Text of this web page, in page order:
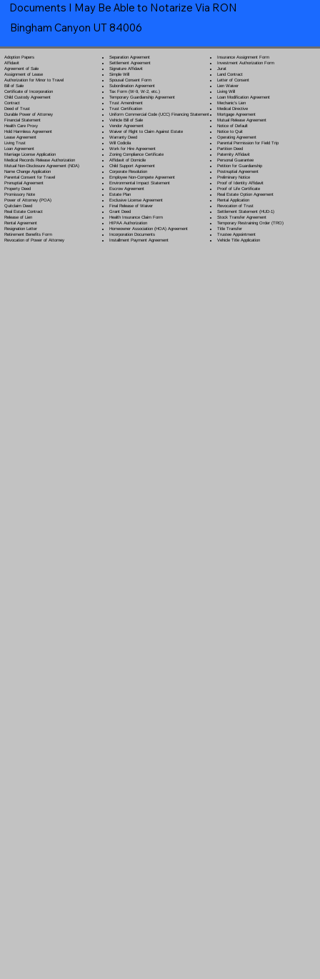
Documents I May Be Able to Notarize Via RON
Bingham Canyon UT 84006
Adoption Papers
Affidavit
Agreement of Sale
Assignment of Lease
Authorization for Minor to Travel
Bill of Sale
Certificate of Incorporation
Child Custody Agreement
Contract
Deed of Trust
Durable Power of Attorney
Financial Statement
Health Care Proxy
Hold Harmless Agreement
Lease Agreement
Living Trust
Loan Agreement
Marriage License Application
Medical Records Release Authorization
Mutual Non-Disclosure Agreement (NDA)
Name Change Application
Parental Consent for Travel
Prenuptial Agreement
Property Deed
Promissory Note
Power of Attorney(POA)
Quitclaim Deed
Real Estate Contract
Release of Lien
Rental Agreement
Resignation Letter
Retirement Benefits Form
Revocation of Power of Attorney
Separation Agreement
Settlement Agreement
Signature Affidavit
Simple Will
Spousal Consent Form
Subordination Agreement
Tax Form (W-9, W-2, etc.)
Temporary Guardianship Agreement
Trust Amendment
Trust Certification
Uniform Commercial Code (UCC) Financing Statement
Vehicle Bill of Sale
Vendor Agreement
Waiver of Right to Claim Against Estate
Warranty Deed
Will Codicila
Work for Hire Agreement
Zoning Compliance Certificate
Affidavit of Domicile
Child Support Agreement
Corporate Resolution
Employee Non-Compete Agreement
Environmental Impact Statement
Escrow Agreement
Estate Plan
Exclusive License Agreement
Final Release of Waiver
Grant Deed
Health Insurance Claim Form
HIPAA Authorization
Homeowner Association (HOA) Agreement
Incorporation Documents
Installment Payment Agreement
Insurance Assignment Form
Investment Authorization Form
Jurat
Land Contract
Letter of Consent
Lien Waiver
Living Will
Loan Modification Agreement
Mechanic's Lien
Medical Directive
Mortgage Agreement
Mutual Release Agreement
Notice of Default
Notice to Quit
Operating Agreement
Parental Permission for Field Trip
Partition Deed
Paternity Affidavit
Personal Guarantee
Petition for Guardianship
Postnuptial Agreement
Preliminary Notice
Proof of Identity Affidavit
Proof of Life Certificate
Real Estate Option Agreement
Rental Application
Revocation of Trust
Settlement Statement (HUD-1)
Stock Transfer Agreement
Temporary Restraining Order (TRO)
Title Transfer
Trustee Appointment
Vehicle Title Application